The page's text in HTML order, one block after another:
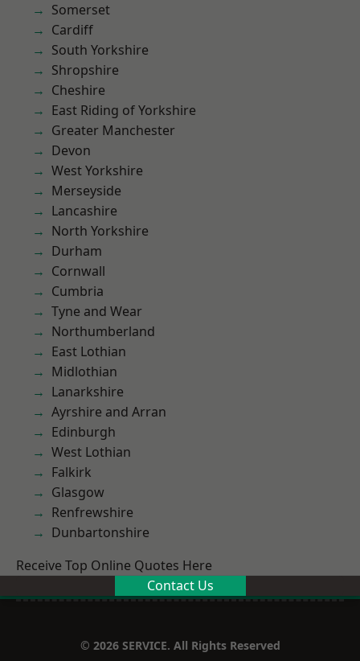
Somerset
Cardiff
South Yorkshire
Shropshire
Cheshire
East Riding of Yorkshire
Greater Manchester
Devon
West Yorkshire
Merseyside
Lancashire
North Yorkshire
Durham
Cornwall
Cumbria
Tyne and Wear
Northumberland
East Lothian
Midlothian
Lanarkshire
Ayrshire and Arran
Edinburgh
West Lothian
Falkirk
Glasgow
Renfrewshire
Dunbartonshire
Receive Top Online Quotes Here
Contact Us
© 2026 SERVICE. All Rights Reserved